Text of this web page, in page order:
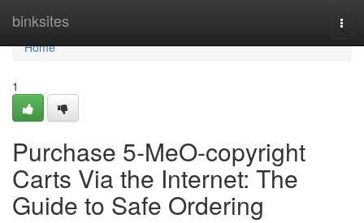
binksites
Home
Home
1
Purchase 5-MeO-copyright
Carts Via the Internet: The
Guide to Safe Ordering